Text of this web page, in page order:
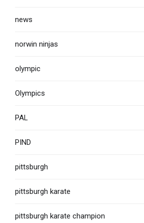
news
norwin ninjas
olympic
Olympics
PAL
PIND
pittsburgh
pittsburgh karate
pittsburgh karate champion